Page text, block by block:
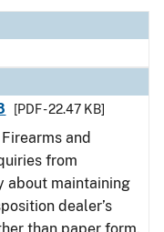
[PDF - 22.47 KB]
and
from
about maintaining
dealer’s